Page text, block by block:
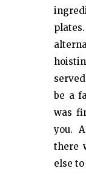
be a
was
you.
there
else